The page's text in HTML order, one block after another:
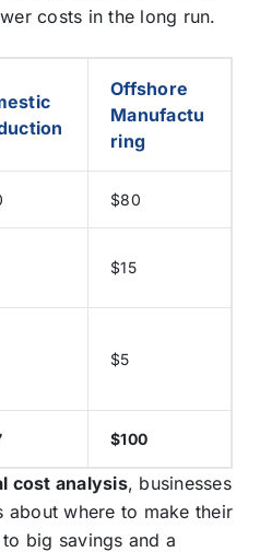
costs in the long run.
Offshore
Manufactu
ring
$80
$15
$5
$100
cost analysis, businesses
about where to make their
big savings and a